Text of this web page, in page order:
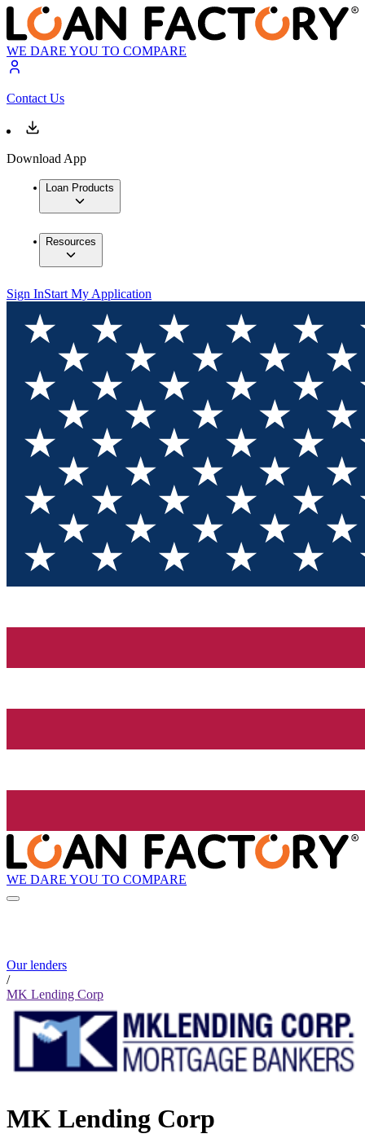
WE DARE YOU TO COMPARE
Contact Us
Download App
Loan Products
Resources
Sign InStart My Application
WE DARE YOU TO COMPARE
Our lenders
/
MK Lending Corp
MK Lending Corp